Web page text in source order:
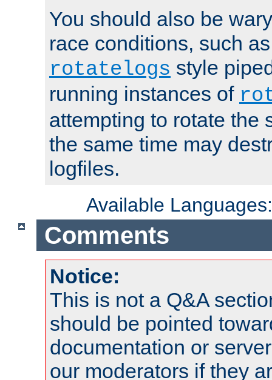
You should also be
race conditions, such
rotatelogs style
running instances of
attempting to rotate the
the same time may
logfiles.
Available
Comments
Notice:
This is not a Q&A
should be pointed
documentation or
our moderators if they